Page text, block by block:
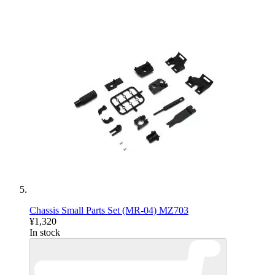
Chassis Small Parts Set (MR-04) MZ703
¥1,320
In stock